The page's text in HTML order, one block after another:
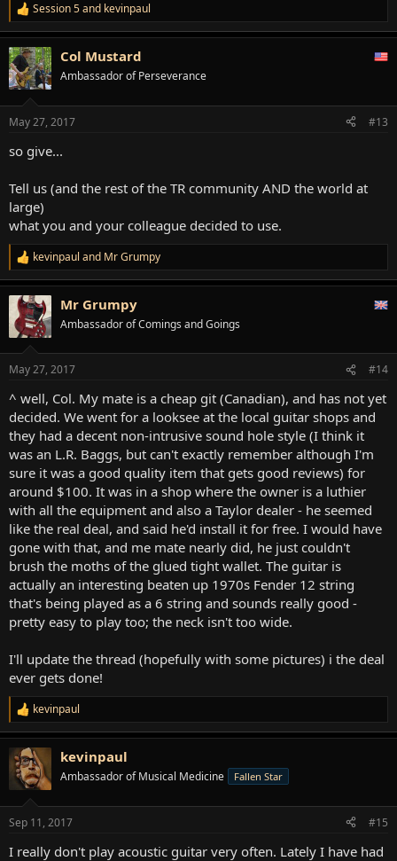
R
e
a
c
t
i
s
Session 5and kevinpaul
Col Mustard
Ambassador of Perseverance
May 27, 2017 #13
so give...
Tell us (and the rest of the TR community AND the world at
large)
what you and your colleague decided to use.
R
e
a
c
t
i
s
kevinpaul and Mr Grumpy
Mr Grumpy
Ambassador of Comings and Goings
May 27, 2017 #14
^ well, Col. My mate is a cheap git (Canadian), and has not yet
decided. We went for a looksee at the local guitar shops and
they had a decent non-intrusive sound hole style (I think it
was an L.R. Baggs, but can't exactly remember although I'm
sure it was a good quality item that gets good reviews) for
around $100. It was in a shop where the owner is a luthier
with all the equipment and also a Taylor dealer - he seemed
like the real deal, and said he'd install it for free. I would have
gone with that, and me mate nearly did, he just couldn't
brush the moths of the glued tight wallet. The guitar is
actually an interesting beaten up 1970s Fender 12 string
that's being played as a 6 string and sounds really good -
pretty easy to play too; the neck isn't too wide.
I'll update the thread (hopefully with some pictures) i the deal
ever gets done!
R
e
a
c
t
s
kevinpaul
kevinpaul
Ambassador of Musical Medicine Fallen Star
Sep 11, 2017 #15
I really don't play acoustic guitar very often. Lately I have had